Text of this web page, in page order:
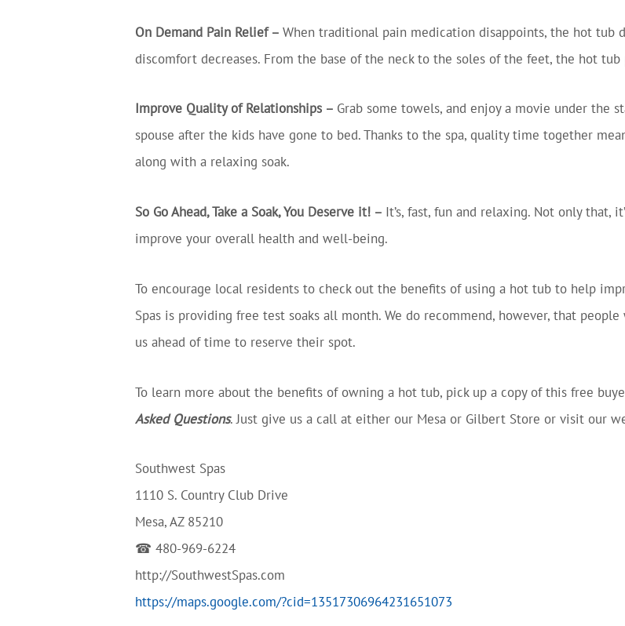
On Demand Pain Relief – When traditional pain medication disappoints, the hot tub
discomfort decreases. From the base of the neck to the soles of the feet, the hot
Improve Quality of Relationships – Grab some towels, and enjoy a movie under the
spouse after the kids have gone to bed. Thanks to the spa, quality time together
along with a relaxing soak.
So Go Ahead, Take a Soak, You Deserve it! – It’s, fast, fun and relaxing. Not only that,
improve your overall health and well-being.
To encourage local residents to check out the benefits of using a hot tub to help
Spas is providing free test soaks all month. We do recommend, however, that
us ahead of time to reserve their spot.
To learn more about the benefits of owning a hot tub, pick up a copy of this free
Asked Questions. Just give us a call at either our Mesa or Gilbert Store or visit our
Southwest Spas
1110 S. Country Club Drive
Mesa, AZ 85210
☎ 480-969-6224
http://SouthwestSpas.com
https://maps.google.com/?cid=13517306964231651073